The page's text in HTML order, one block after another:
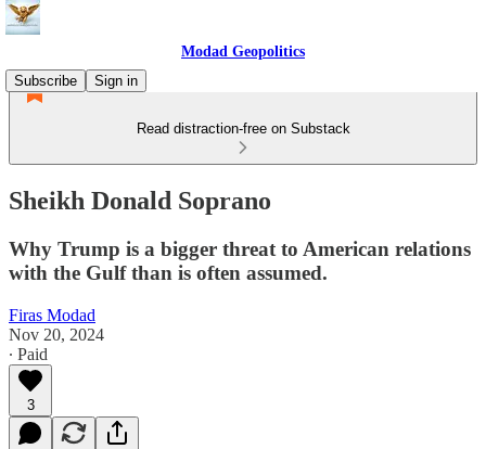
Modad Geopolitics
Subscribe
Sign in
Read distraction-free on Substack
Sheikh Donald Soprano
Why Trump is a bigger threat to American relations
with the Gulf than is often assumed.
Firas Modad
Nov 20, 2024
∙ Paid
3